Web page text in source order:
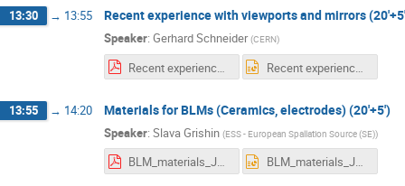
13:30 → 13:55 Recent experience with viewports and mirrors
Speaker: Gerhard Schneider (CERN)
Recent experience with viewports and mirrors_ 2021 06 23.pptx
13:55 → 14:20 Materials for BLMs (Ceramics, electrodes) (20'+5')
Speaker: Slava Grishin (ESS - European Spallation Source (SE))
BLM_materials_June23-2021_workshop1.pdf BLM_materials_June23-2021_workshop1.pptx